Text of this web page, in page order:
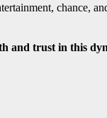
chance,
and trust in this